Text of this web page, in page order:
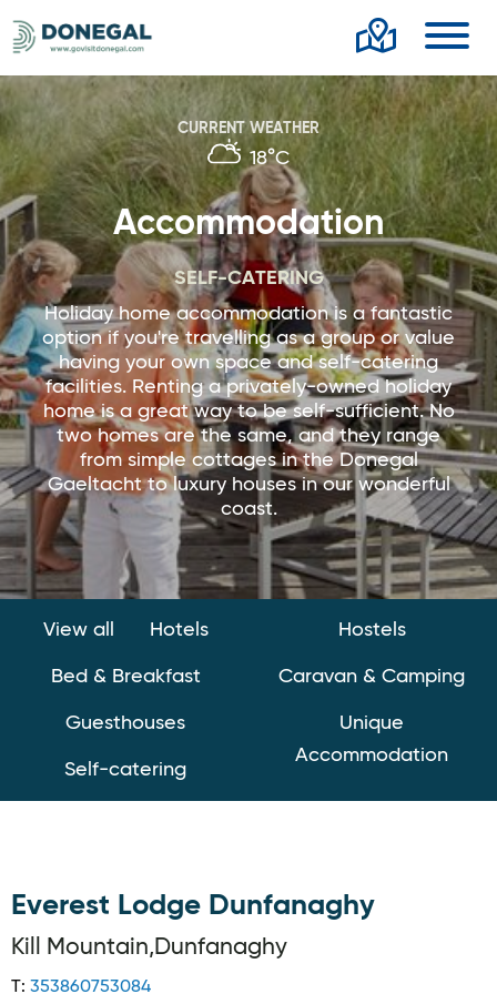
CURRENT WEATHER
18°C
Accommodation
SELF-CATERING
Holiday home accommodation is a fantastic
option if you're travelling as a group or value
having your own space and self-catering
facilities. Renting a privately-owned holiday
home is a great way to be self-sufficient. No
two homes are the same, and they range
from simple cottages in the Donegal
Gaeltacht to luxury houses in our wonderful
coast.
View all Hotels
Bed & Breakfast
Guesthouses
Self-catering
Hostels
Caravan & Camping
Unique
Accommodation
Everest Lodge Dunfanaghy
Kill Mountain,Dunfanaghy
T: 353860753084